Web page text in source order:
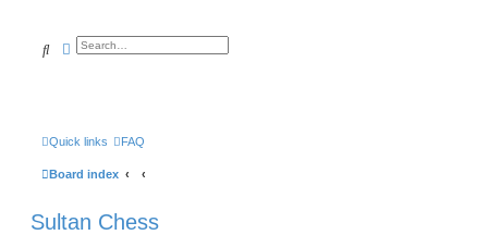
SearchAdvanced search
Quick links FAQ
Board index
Sultan Chess